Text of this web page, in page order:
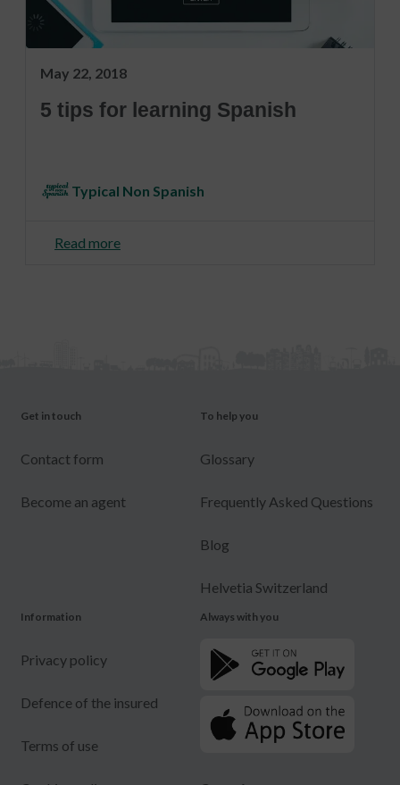
May 22, 2018
5 tips for learning Spanish
Typical Non Spanish
Read more
Get in touch
Contact form
Become an agent
To help you
Glossary
Frequently Asked Questions
Blog
Helvetia Switzerland
Information
Privacy policy
Defence of the insured
Terms of use
Always with you